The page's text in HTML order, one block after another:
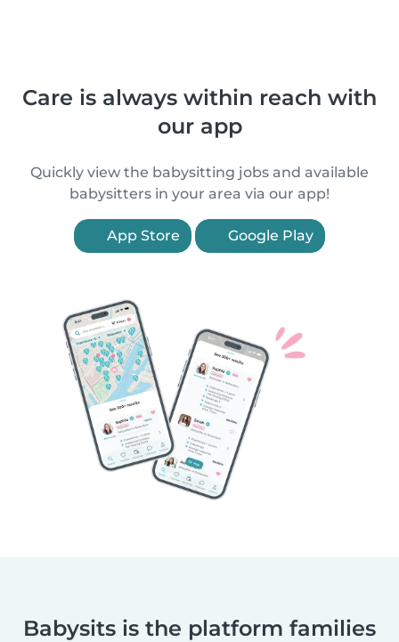
Care is always within reach with
our app
Quickly view the babysitting jobs and available
babysitters in your area via our app!
App Store Google Play
Babysits is the platform families